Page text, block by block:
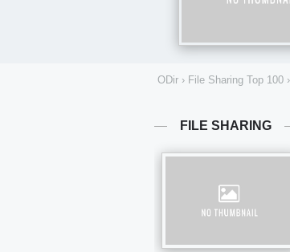
ODir › File Sharing Top 100 ›
FILE SHARING